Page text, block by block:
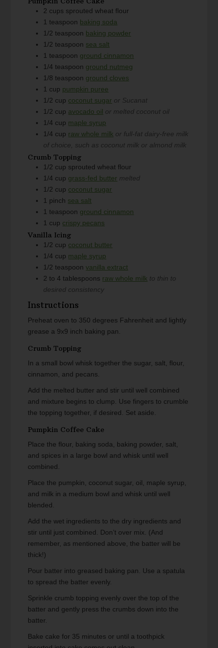
2 cups sprouted wheat flour
1 teaspoon baking soda
1/2 teaspoon baking powder
1/2 teaspoon sea salt
1 teaspoon ground cinnamon
1/4 teaspoon ground nutmeg
1/8 teaspoon ground cloves
1 cup pumpkin puree
1/2 cup coconut sugar or Sucanat
1/2 cup avocado oil or melted coconut oil
1/4 cup maple syrup
1/4 cup raw whole milk or full-fat dairy-free milk
of choice, such as coconut milk or almond milk
Crumb Topping
1/2 cup sprouted wheat flour
1/4 cup grass-fed butter melted
1/2 cup coconut sugar
1 pinch sea salt
1 teaspoon ground cinnamon
1 cup crispy pecans
Vanilla Icing
1/2 cup coconut butter
1/4 cup maple syrup
1/2 teaspoon vanilla extract
2 to 4 tablespoons raw whole milk to thin to
desired consistency
Instructions
Preheat oven to 350 degrees Fahrenheit and lightly
grease a 9x9 inch baking pan.
Crumb Topping
In a small bowl whisk together the sugar, salt, flour,
cinnamon, and pecans.
Add the melted butter and stir until well combined
and mixture begins to clump. Use fingers to crumble
the topping together, if desired. Set aside.
Pumpkin Coffee Cake
Place the flour, baking soda, baking powder, salt,
and spices in a large bowl and whisk until well
combined.
Place the pumpkin, coconut sugar, oil, maple syrup,
and milk in a medium bowl and whisk until well
blended.
Add the wet ingredients to the dry ingredients and
stir until just combined. Don’t over mix. (And
remember, as mentioned above, the batter will be
thick!)
Pour batter into greased baking pan. Use a spatula
to spread the batter evenly.
Sprinkle crumb topping evenly over the top of the
batter and gently press the crumbs down into the
batter.
Bake cake for 35 minutes or until a toothpick